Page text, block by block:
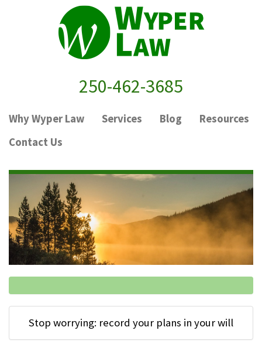
250-462-3685
Why Wyper Law Services Blog
Resources
Contact Us
Stop worrying: record your plans in your will